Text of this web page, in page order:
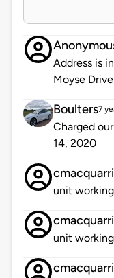
Address is
Moyse
Boulters7
Charged
14, 2020
unit working
unit working